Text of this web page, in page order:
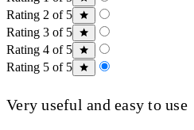
Rating 2 of 5
Rating 3 of 5
Rating 4 of 5
Rating 5 of 5
Very useful and easy to use